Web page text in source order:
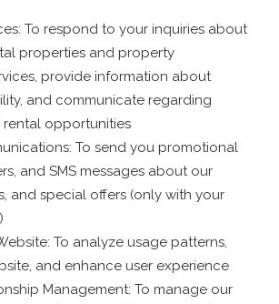
To respond to your inquiries about
properties and property
provide information about
and communicate regarding
rental opportunities
To send you promotional
and SMS messages about our
and special offers (only with your
To analyze usage patterns,
and enhance user experience
Management: To manage our